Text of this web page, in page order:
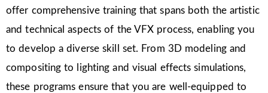
offer comprehensive training that spans both the artistic
and technical aspects of the VFX process, enabling you
to develop a diverse skill set. From 3D modeling and
compositing to lighting and visual effects simulations,
these programs ensure that you are well-equipped to